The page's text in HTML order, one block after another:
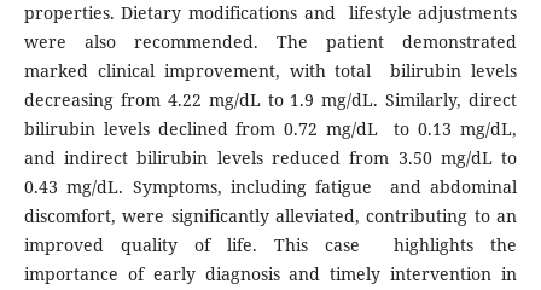
properties. Dietary modifications and lifestyle adjustments
were also recommended. The patient demonstrated
marked clinical improvement, with total bilirubin levels
decreasing from 4.22 mg/dL to 1.9 mg/dL. Similarly, direct
bilirubin levels declined from 0.72 mg/dL to 0.13 mg/dL,
and indirect bilirubin levels reduced from 3.50 mg/dL to
0.43 mg/dL. Symptoms, including fatigue and abdominal
discomfort, were significantly alleviated, contributing to an
improved quality of life. This case highlights the
importance of early diagnosis and timely intervention in